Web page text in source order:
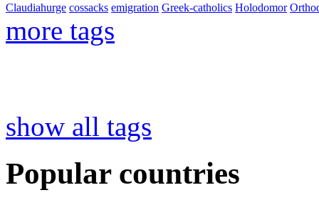
Claudiahurge cossacks emigration Greek-catholics Holodomor
more tags
show all tags
Popular countries